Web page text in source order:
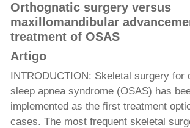
Orthognatic surgery versus
maxillomandibular
treatment of OSAS
Artigo
INTRODUCTION: Skeletal surgery for
sleep apnea syndrome (OSAS) has
implemented as the first treatment
cases. The most frequent skeletal